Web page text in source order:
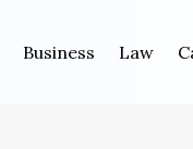
Business Law